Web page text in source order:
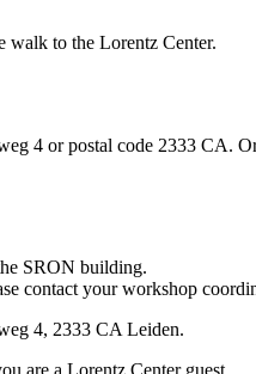
to the Lorentz Center.
4 or postal code 2333 CA.
SRON building.
contact your workshop
4, 2333 CA Leiden.